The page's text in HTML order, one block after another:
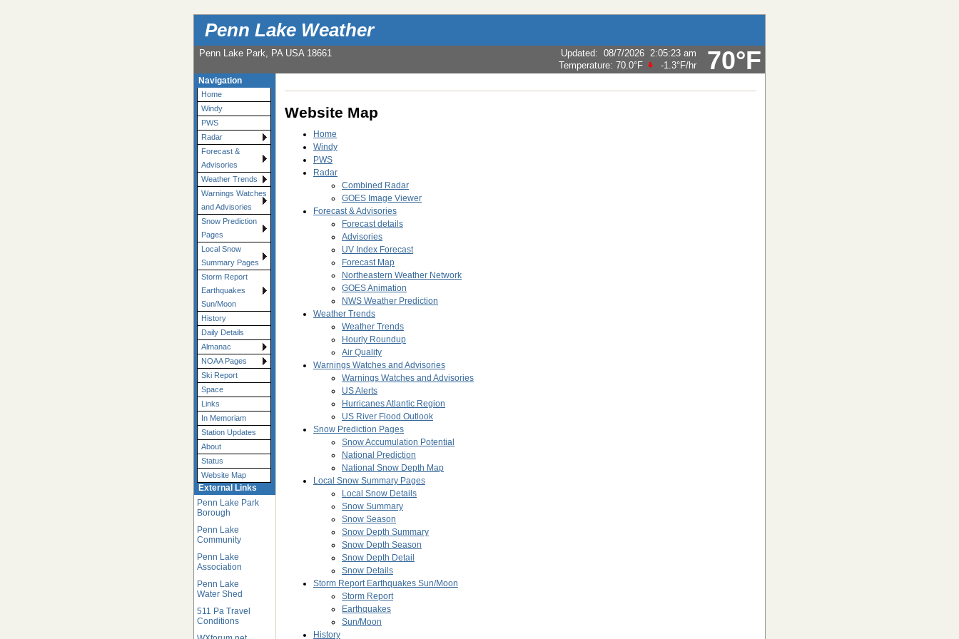
Penn Lake Weather
70°F
Penn Lake Park, PA USA 18661 Updated: 08/7/2026 2:05:23 am
Temperature: 70.0°F -1.3°F/hr
Navigation
Home
Windy
PWS
Radar
Forecast &
Advisories
Weather Trends
Warnings Watches
and Advisories
Snow Prediction
Pages
Local Snow
Summary Pages
Storm Report
Earthquakes
Sun/Moon
History
Daily Details
Almanac
NOAA Pages
Ski Report
Space
Links
In Memoriam
Station Updates
About
Status
Website Map
External Links
Penn Lake Park
Borough
Penn Lake
Community
Penn Lake
Association
Penn Lake
Water Shed
511 Pa Travel
Conditions
Website Map
Home
Windy
PWS
Radar
Combined Radar
GOES Image Viewer
Forecast & Advisories
Forecast details
Advisories
UV Index Forecast
Forecast Map
Northeastern Weather Network
GOES Animation
NWS Weather Prediction
Weather Trends
Weather Trends
Hourly Roundup
Air Quality
Warnings Watches and Advisories
Warnings Watches and Advisories
US Alerts
Hurricanes Atlantic Region
US River Flood Outlook
Snow Prediction Pages
Snow Accumulation Potential
National Prediction
National Snow Depth Map
Local Snow Summary Pages
Local Snow Details
Snow Summary
Snow Season
Snow Depth Summary
Snow Depth Season
Snow Depth Detail
Snow Details
Storm Report Earthquakes Sun/Moon
Storm Report
Earthquakes
Sun/Moon
History